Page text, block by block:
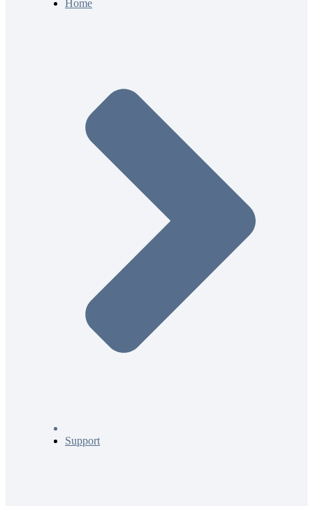
Home
Support